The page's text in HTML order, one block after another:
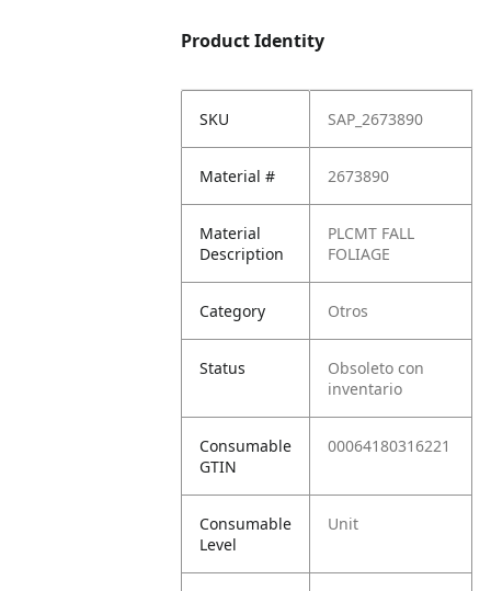
Product Identity
SKU SAP_2673890
Material # 2673890
Material
Description
PLCMT FALL
FOLIAGE
Category Otros
Status
Obsoleto con
inventario
Consumable
GTIN
00064180316221
Consumable
Level
Unit